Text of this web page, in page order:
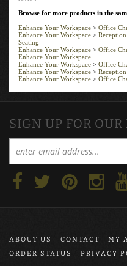
Browse for more products in the
Enhance Your Workspace
Office
Enhance Your Workspace >
Seating
Enhance Your Workspace
Office
Enhance Your Workspace
Enhance Your Workspace
Office
Enhance Your Workspace > Reception
Enhance Your Workspace > Office
SIGN UP FOR
ABOUT US CONTACT MY
ORDER STATUS
PRIVACY